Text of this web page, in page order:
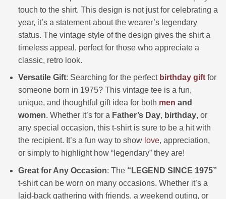
touch to the shirt. This design is not just for celebrating a
year, it’s a statement about the wearer’s legendary
status. The vintage style of the design gives the shirt a
timeless appeal, perfect for those who appreciate a
classic, retro look.
Versatile Gift: Searching for the perfect birthday giftfor
someone born in 1975? This vintage tee is a fun,
unique, and thoughtful gift idea for both men and
women. Whether it’s for a Father’s Day, birthday, or
any special occasion, this t-shirt is sure to be a hit with
the recipient. It’s a fun way to show love, appreciation,
or simply to highlight how “legendary” they are!
Great for Any Occasion: The “LEGEND SINCE 1975”
t-shirt can be worn on many occasions. Whether it’s a
laid-back gathering with friends, a weekend outing, or